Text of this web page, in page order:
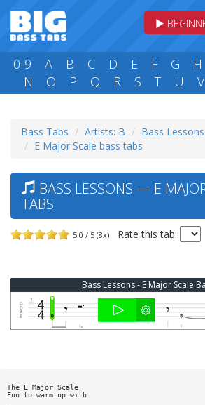
0-9 A B C D E F G H
N
O P Q R S T U V
Bass Tabs Artists: B
Bass
E Major Scale bass tabs
BASS LESSONS — E
TABS
5.0 / 5 (8x) Rate this tab:
Bass Lessons - E Major Scale
The E Major Scale
Fun to warm up with